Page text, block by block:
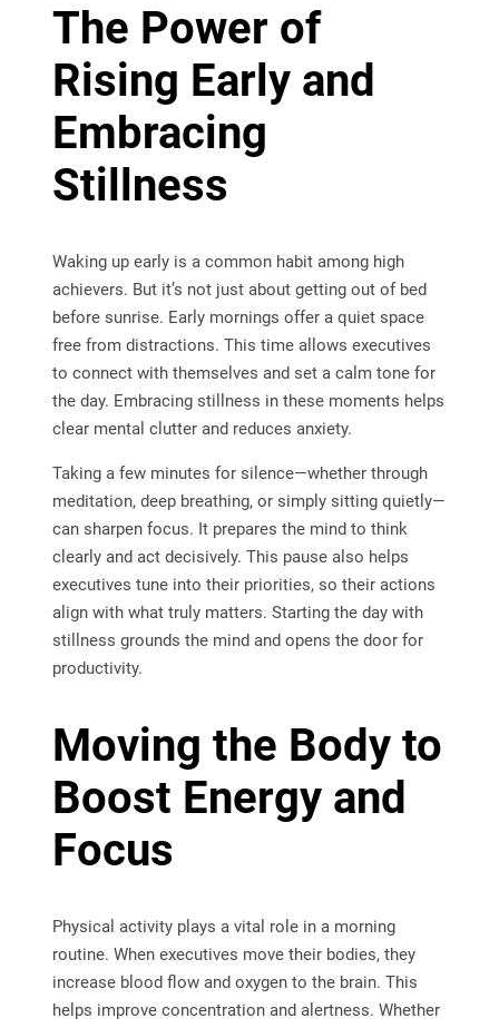
The Power of
Rising Early and
Embracing
Stillness
Waking up early is a common habit among high
achievers. But it’s not just about getting out of bed
before sunrise. Early mornings offer a quiet space
free from distractions. This time allows executives
to connect with themselves and set a calm tone for
the day. Embracing stillness in these moments helps
clear mental clutter and reduces anxiety.
Taking a few minutes for silence—whether through
meditation, deep breathing, or simply sitting quietly—
can sharpen focus. It prepares the mind to think
clearly and act decisively. This pause also helps
executives tune into their priorities, so their actions
align with what truly matters. Starting the day with
stillness grounds the mind and opens the door for
productivity.
Moving the Body to
Boost Energy and
Focus
Physical activity plays a vital role in a morning
routine. When executives move their bodies, they
increase blood flow and oxygen to the brain. This
helps improve concentration and alertness. Whether